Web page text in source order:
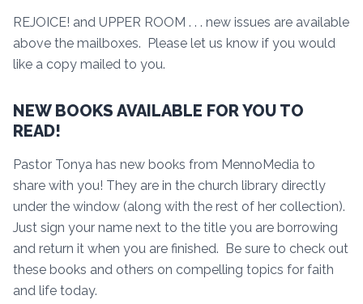
REJOICE! and UPPER ROOM . . . new issues are available
above the mailboxes. Please let us know if you would
like a copy mailed to you.
NEW BOOKS AVAILABLE FOR YOU TO
READ!
Pastor Tonya has new books from MennoMedia to
share with you! They are in the church library directly
under the window (along with the rest of her collection).
Just sign your name next to the title you are borrowing
and return it when you are finished. Be sure to check out
these books and others on compelling topics for faith
and life today.